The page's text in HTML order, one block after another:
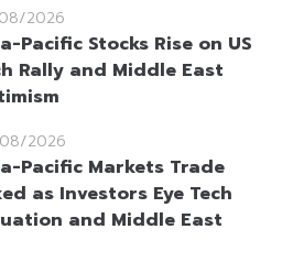
2026
Pacific Stocks Rise on US
Rally and Middle East
2026
Pacific Markets Trade
as Investors Eye Tech
and Middle East